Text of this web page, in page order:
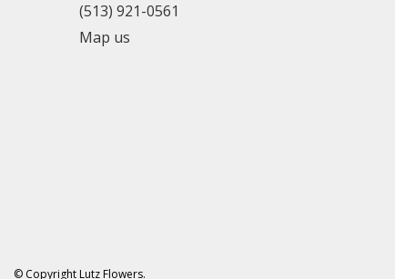
(513) 921-0561
Map us
© Copyright Lutz Flowers.